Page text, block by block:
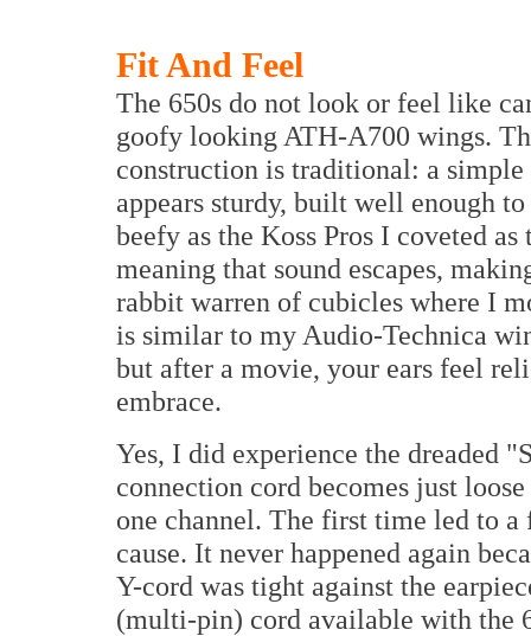
Fit And Feel
The 650s do not look or feel like
goofy looking ATH-A700 wings.
construction is traditional: a
appears sturdy, built well enough
beefy as the Koss Pros I coveted
meaning that sound escapes,
rabbit warren of cubicles where I
is similar to my Audio-Technica
but after a movie, your ears feel
embrace.
Yes, I did experience the dreaded
connection cord becomes just
one channel. The first time led to
cause. It never happened again
Y-cord was tight against the
(multi-pin) cord available with the